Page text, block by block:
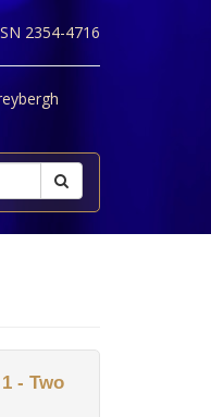
2354-4716
- Two